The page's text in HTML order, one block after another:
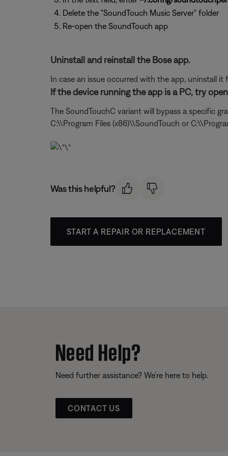
Delete the "SoundTouch Music Server" folder
Re-open the SoundTouch app
Uninstall and reinstall the Bose app.
In case an issue occurred with the app, uninstall
If the device running the app is a PC, try
The SoundTouchC variant will bypass a specific
C:\\Program Files (x86)\\SoundTouch or
Was this helpful?
START A REPAIR OR REPLACEMENT
Need Help?
Need further assistance? We’re here to help.
CONTACT US